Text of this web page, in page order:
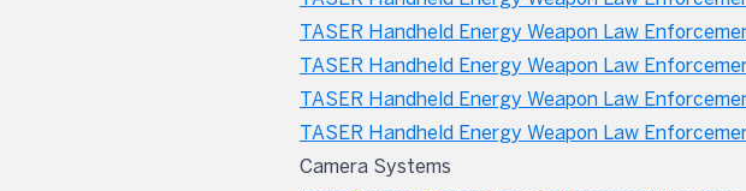
TASER Handheld Energy Weapon Law
TASER Handheld Energy Weapon Law
TASER Handheld Energy Weapon Law
TASER Handheld Energy Weapon Law
Camera Systems